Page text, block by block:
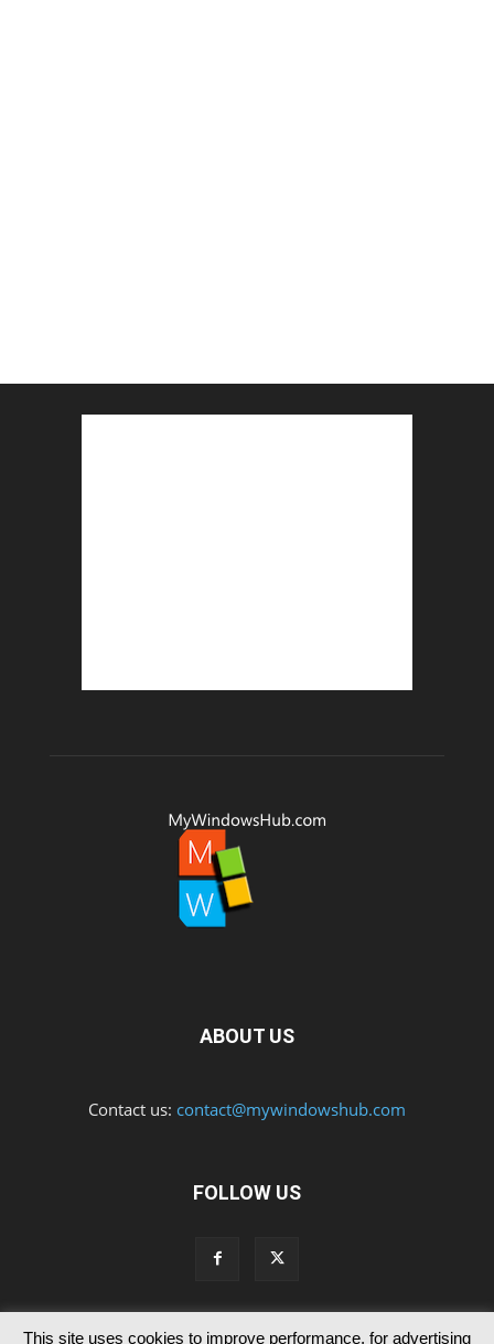
ABOUT US
Contact us: contact@mywindowshub.com
FOLLOW US
Contact Us Privacy & Cookie Policy
This site uses cookies to improve performance, for advertising